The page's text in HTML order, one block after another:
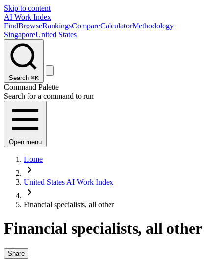
Skip to content
AI Work Index
FindBrowseRankingsCompareCalculatorMethodology
SingaporeUnited States
Search ⌘K
Command Palette
Search for a command to run
Open menu
Home
United States AI Work Index
Financial specialists, all other
Financial specialists, all other
Share